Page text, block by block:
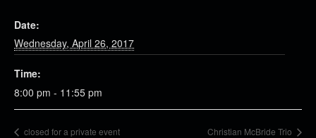
Date:
Wednesday, April 26, 2017
Time:
8:00 pm - 11:55 pm
closed for a private event Christian McBride Trio